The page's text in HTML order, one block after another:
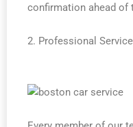
confirmation ahead of
2. Professional